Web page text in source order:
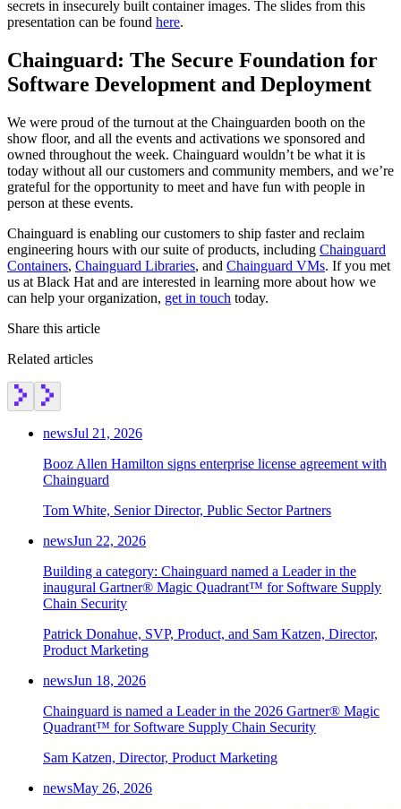
Chainguard Actions
secrets in insecurely built container images. The slides from this
presentation can be found here.
Chainguard: The Secure Foundation for
Software Development and Deployment
We were proud of the turnout at the Chainguarden booth on the
show floor, and all the events and activations we sponsored and
owned throughout the week. Chainguard wouldn’t be what it is
today without all our customers and community members, and we’re
grateful for the opportunity to meet and have fun with people in
person at these events.
Chainguard is enabling our customers to ship faster and reclaim
engineering hours with our suite of products, including Chainguard
Containers, Chainguard Libraries, and Chainguard VMs. If you met
us at Black Hat and are interested in learning more about how we
can help your organization, get in touch today.
Share this article
Related articles
newsJul 21, 2026
Booz Allen Hamilton signs enterprise license agreement with
Chainguard
Tom White, Senior Director, Public Sector Partners
newsJun 22, 2026
Building a category: Chainguard named a Leader in the
inaugural Gartner® Magic Quadrant™ for Software Supply
Chain Security
Patrick Donahue, SVP, Product, and Sam Katzen, Director,
Product Marketing
newsJun 18, 2026
Chainguard is named a Leader in the 2026 Gartner® Magic
Quadrant™ for Software Supply Chain Security
Sam Katzen, Director, Product Marketing
newsMay 26, 2026